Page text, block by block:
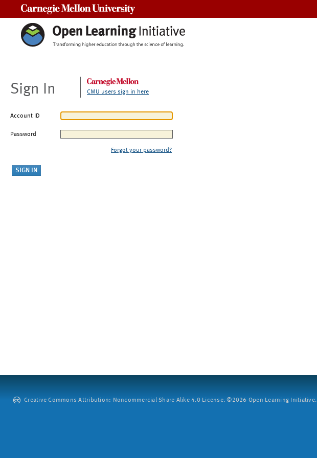
Sign In CMU users sign in here
Account ID
Password
Forgot your password?
Creative Commons Attribution: Noncommercial-Share Alike 4.0 License. ©2026 Open Learning Initiative.